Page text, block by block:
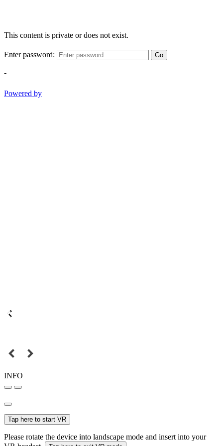
This content is private or does not exist.
Enter password: Go
-
Powered by
INFO
Tap here to start VR
Please rotate the device into landscape mode and insert into your